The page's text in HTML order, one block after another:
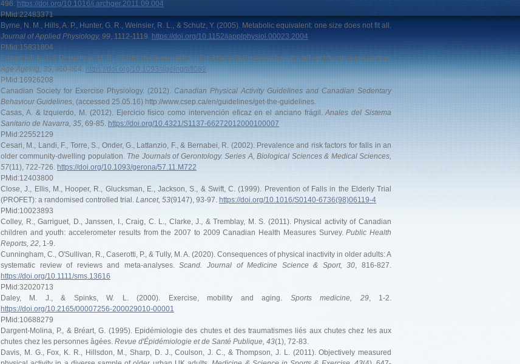
496. https://doi.org/10.1016/j.archger.2011.09.004
PMid:22483371
Byrne, N. M., Hills, A. P., Hunter, G. R., Weinsier, R. L., & Schutz, Y. (2005). Metabolic equivalent: one size does not fit all.
Journal of Applied Physiology, 99, 1112-1119. https://doi.org/10.1152/japplphysiol.00023.2004
PMid:15831804
Campbell, A. J. & Robertson, M. C. (2006). Implementation of multifactorial interventions for fall and fracture prevention.
Age Ageing, 35, ii60-ii64.https://doi.org/10.1093/ageing/afl089
PMid:16926208
Canadian Society for Exercise Physiology. (2012).Canadian Physical Activity Guidelines and Canadian Sedentary
Behaviour Guidelines, (accessed 25.05.16) http://www.csep.ca/en/guidelines/get-the-guidelines.
Casas, A. & Izquierdo, M. (2012). Ejercicio físico como intervención eficaz en el anciano frágil.Anales del Sistema
Sanitario de Navarra, 35, 69-85. https://doi.org/10.4321/S1137-66272012000100007
PMid:22552129
Cesari, M., Landi, F., Torre, S., Onder, G., Lattanzio, F., & Bernabei, R. (2002). Prevalence and risk factors for falls in an
older community-dwelling population. The Journals of Gerontology. Series A, Biological Sciences & Medical Sciences,
57(11), 722-726. https://doi.org/10.1093/gerona/57.11.M722
PMid:12403800
Close, J., Ellis, M., Hooper, R., Glucksman, E., Jackson, S., & Swift, C. (1999). Prevention of Falls in the Elderly Trial
(PROFET): a randomised controlled trial. Lancet, 53(9147), 93-97. https://doi.org/10.1016/S0140-6736(98)06119-4
PMid:10023893
Colley, R., Garriguet, D., Janssen, I., Craig, C. L., Clarke, J., & Tremblay, M. S. (2011). Physical activity of Canadian
children and youth: accelerometer results from the 2007 to 2009 Canadian Health Measures Survey.Public Health
Reports, 22, 1-9.
Cunningham, C., O'Sullivan, R., Caserotti, P., & Tully, M. A. (2020). Consequences of physical inactivity in older adults: A
systematic review of reviews and meta-analyses.Scand. Journal of Medicine Science & Sport, 30, 816-827.
https://doi.org/10.1111/sms.13616
PMid:32020713
Daley, M. J., & Spinks, W. L. (2000). Exercise, mobility and aging. Sports medicine, 29, 1-2.
https://doi.org/10.2165/00007256-200029010-00001
PMid:10688279
Dargent-Molina, P., & Bréart, G. (1995). Epidémiologie des chutes et des traumatismes liés aux chutes chez les aux
chutes chez les personnes âgées. Revue d'Épidémiologie et de Santé Publique, 43(1), 72-83.
Davis, M. G., Fox, K. R., Hillsdon, M., Sharp, D. J., Coulson, J. C., & Thompson, J. L. (2011). Objectively measured